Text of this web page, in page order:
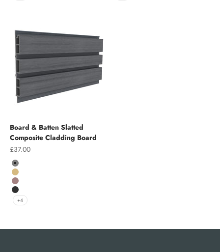
Board & Batten Slatted
Composite Cladding Board
Sale price
£37.00
Colour
Grey
Teak
Chocolate
Charcoal
+4